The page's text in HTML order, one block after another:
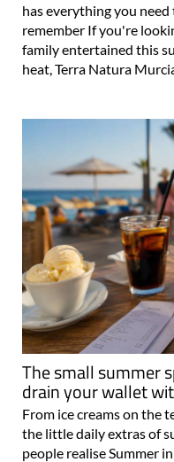
has everything you
remember If you're
family entertained this
heat, Terra Natura
The small summer
drain your wallet
From ice creams on the
the little daily extras of
people realise Summer